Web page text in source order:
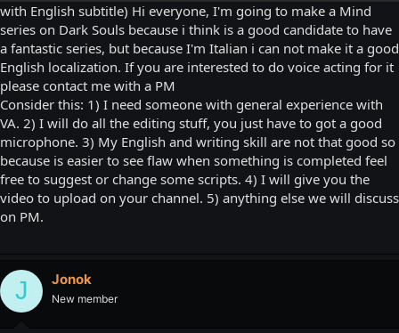
with English subtitle) Hi everyone, I'm going to make a Mind
series on Dark Souls because i think is a good candidate to have
a fantastic series, but because I'm Italian i can not make it a good
English localization. If you are interested to do voice acting for it
please contact me with a PM
Consider this: 1) I need someone with general experience with
VA. 2) I will do all the editing stuff, you just have to got a good
microphone. 3) My English and writing skill are not that good so
because is easier to see flaw when something is completed feel
free to suggest or change some scripts. 4) I will give you the
video to upload on your channel. 5) anything else we will discuss
on PM.
J Jonok
New member